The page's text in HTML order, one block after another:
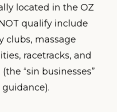
located in the OZ
qualify include
clubs, massage
racetracks, and
“sin businesses”